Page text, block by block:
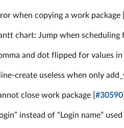
when copying a work package
chart: Jump when
and dot flipped for values
create useless when only
close work package [ #30590
instead of “Login name”